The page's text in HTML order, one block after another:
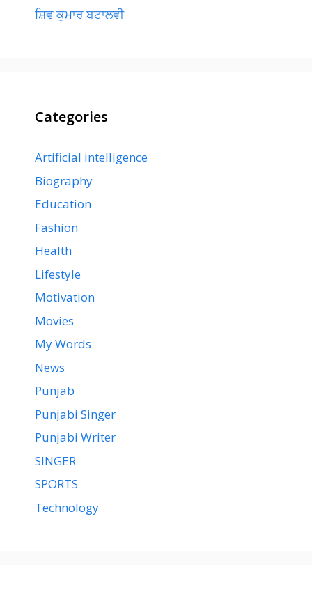
ਸ਼ਿਵ ਕੁਮਾਰ ਬਟਾਲਵੀ
Categories
Artificial intelligence
Biography
Education
Fashion
Health
Lifestyle
Motivation
Movies
My Words
News
Punjab
Punjabi Singer
Punjabi Writer
SINGER
SPORTS
Technology